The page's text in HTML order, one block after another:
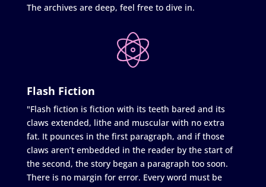
The archives are deep, feel free to dive in.
Flash Fiction
"Flash fiction is fiction with its teeth bared and its
claws extended, lithe and muscular with no extra
fat. It pounces in the first paragraph, and if those
claws aren’t embedded in the reader by the start of
the second, the story began a paragraph too soon.
There is no margin for error. Every word must be